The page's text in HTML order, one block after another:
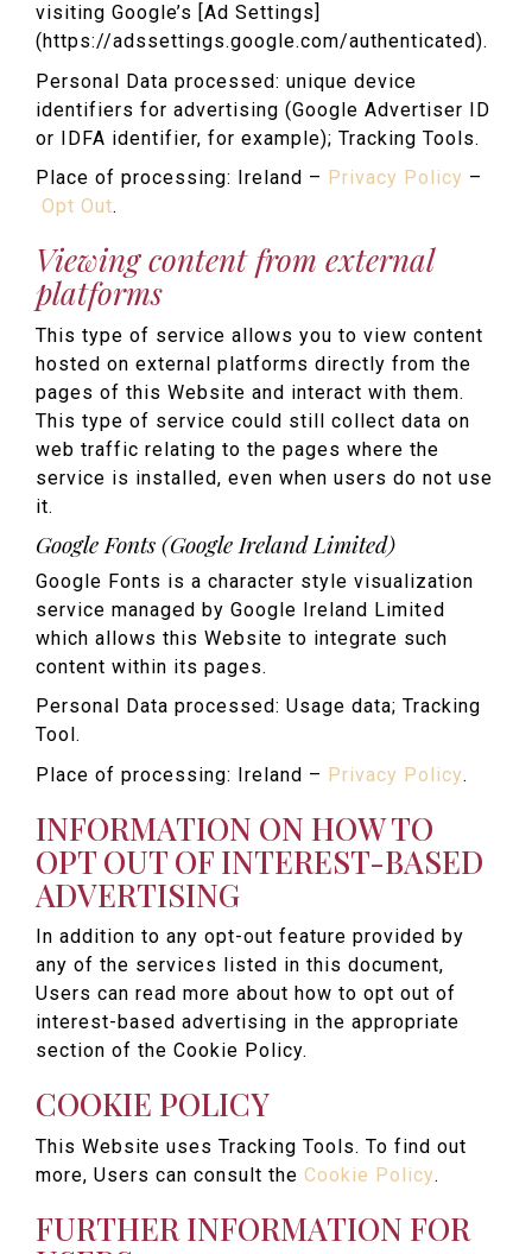
visiting Google’s [Ad Settings]
(https://adssettings.google.com/authenticated).
Personal Data processed: unique device
identifiers for advertising (Google Advertiser ID
or IDFA identifier, for example); Tracking Tools.
Place of processing: Ireland – Privacy Policy –
Opt Out.
Viewing content from external
platforms
This type of service allows you to view content
hosted on external platforms directly from the
pages of this Website and interact with them.
This type of service could still collect data on
web traffic relating to the pages where the
service is installed, even when users do not use
it.
Google Fonts (Google Ireland Limited)
Google Fonts is a character style visualization
service managed by Google Ireland Limited
which allows this Website to integrate such
content within its pages.
Personal Data processed: Usage data; Tracking
Tool.
Place of processing: Ireland – Privacy Policy.
INFORMATION ON HOW TO
OPT OUT OF INTEREST-BASED
ADVERTISING
In addition to any opt-out feature provided by
any of the services listed in this document,
Users can read more about how to opt out of
interest-based advertising in the appropriate
section of the Cookie Policy.
COOKIE POLICY
This Website uses Tracking Tools. To find out
more, Users can consult the Cookie Policy.
FURTHER INFORMATION FOR